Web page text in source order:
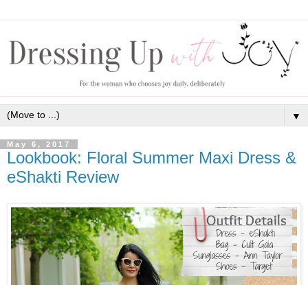
▼
May 6, 2017
Lookbook: Floral Summer Maxi Dress &
eShakti Review